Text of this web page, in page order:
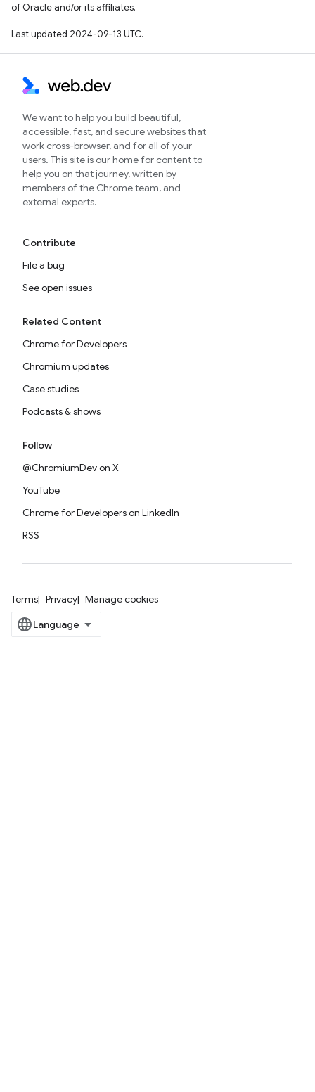
of Oracle and/or its affiliates.
Last updated 2024-09-13 UTC.
We want to help you build beautiful,
accessible, fast, and secure websites that
work cross-browser, and for all of your
users. This site is our home for content to
help you on that journey, written by
members of the Chrome team, and
external experts.
Contribute
File a bug
See open issues
Related Content
Chrome for Developers
Chromium updates
Case studies
Podcasts & shows
Follow
@ChromiumDev on X
YouTube
Chrome for Developers on LinkedIn
RSS
Terms Privacy Manage cookies